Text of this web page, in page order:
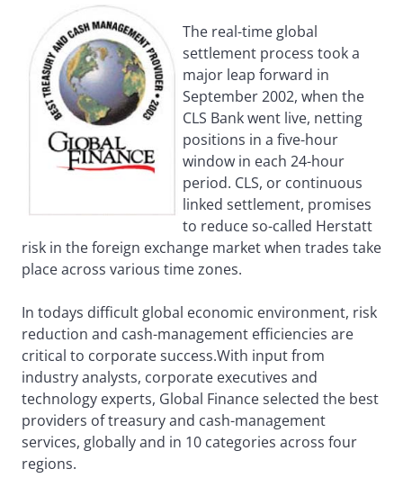
The real-time global
settlement process took a
major leap forward in
September 2002, when the
CLS Bank went live, netting
positions in a five-hour
window in each 24-hour
period. CLS, or continuous
linked settlement, promises
to reduce so-called Herstatt
risk in the foreign exchange market when trades take
place across various time zones.
In todays difficult global economic environment, risk
reduction and cash-management efficiencies are
critical to corporate success.With input from
industry analysts, corporate executives and
technology experts, Global Finance selected the best
providers of treasury and cash-management
services, globally and in 10 categories across four
regions.